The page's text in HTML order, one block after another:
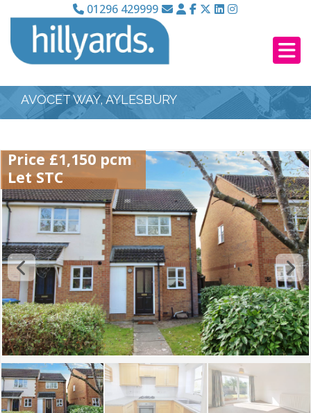
01296 429999
AVOCET WAY, AYLESBURY
Price £1,150 pcm
Let STC